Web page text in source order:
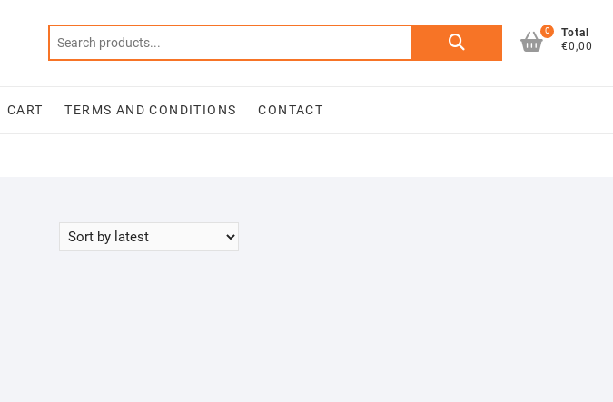
Search
0
Total
€0,00
CART TERMS AND CONDITIONS CONTACT